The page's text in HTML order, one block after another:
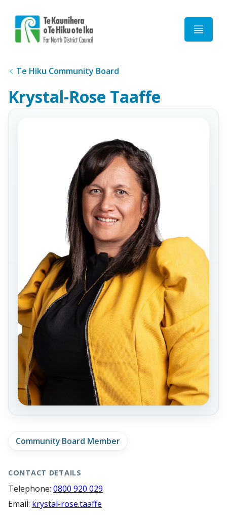
Te Hiku Community Board
Krystal-Rose Taaffe
Community Board Member
CONTACT DETAILS
Telephone: 0800 920 029
Email: krystal-rose.taaffe